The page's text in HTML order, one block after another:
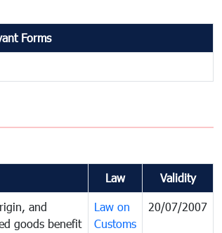
Forms
Law Validity
and
goods benefit
Law on
Customs
20/07/2007